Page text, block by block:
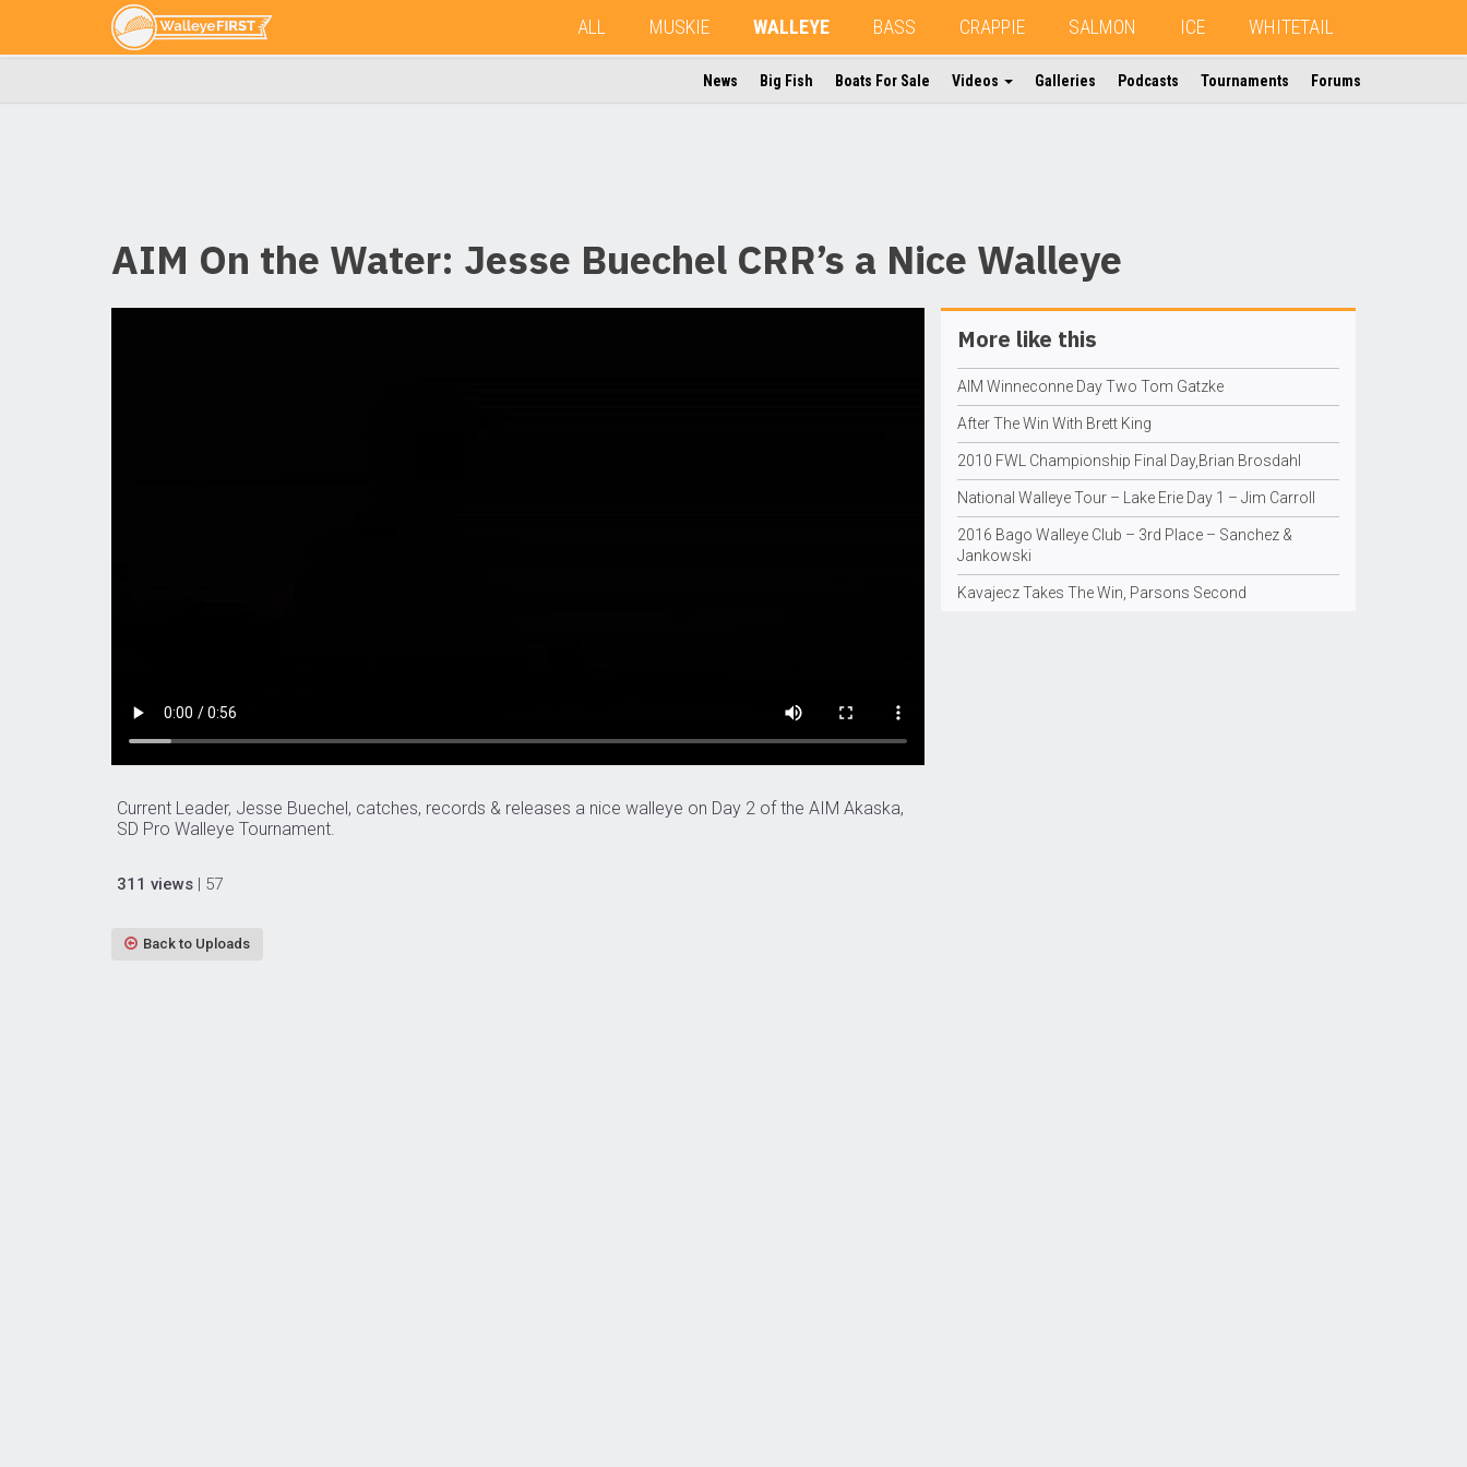
ALL MUSKIE WALLEYE BASS CRAPPIE SALMON ICE WHITETAIL
News Big Fish Boats For Sale Videos Galleries Podcasts Tournaments Forums
AIM On the Water: Jesse Buechel CRR’s a Nice Walleye
Current Leader, Jesse Buechel, catches, records & releases a nice walleye on Day 2 of the AIM Akaska,
SD Pro Walleye Tournament.
311 views | 57
Back to Uploads
More like this
AIM Winneconne Day Two Tom Gatzke
After The Win With Brett King
2010 FWL Championship Final Day,Brian Brosdahl
National Walleye Tour – Lake Erie Day 1 – Jim Carroll
2016 Bago Walleye Club – 3rd Place – Sanchez &
Jankowski
Kavajecz Takes The Win, Parsons Second